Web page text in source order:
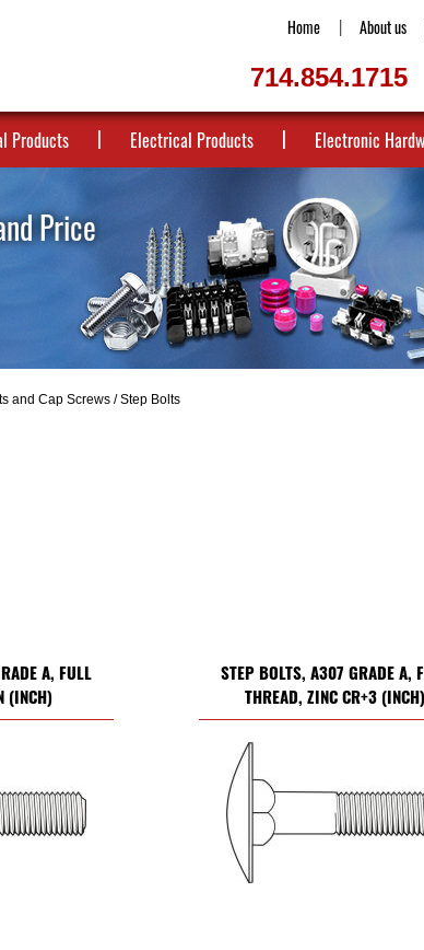
Home About us
714.854.1715
Products Electrical Products Electronic
Price
and Cap Screws/ Step Bolts
A, FULL
(INCH)
STEP BOLTS, A307 GRADE A,
THREAD, ZINC CR+3 (INCH)